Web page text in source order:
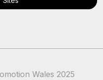
Wales 2025